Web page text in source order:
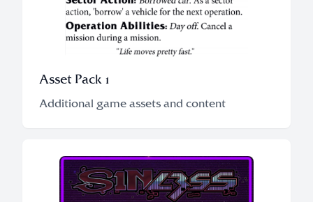
Asset Pack 1
Additional game assets and content